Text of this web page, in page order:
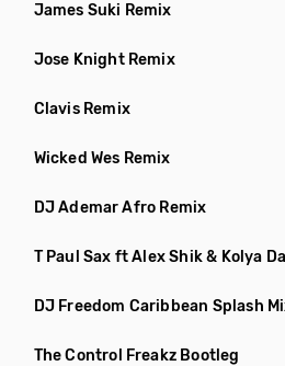
James Suki Remix
Jose Knight Remix
Clavis Remix
Wicked Wes Remix
DJ Ademar Afro Remix
T Paul Sax ft Alex Shik & Kolya
DJ Freedom Caribbean Splash
The Control Freakz Bootleg